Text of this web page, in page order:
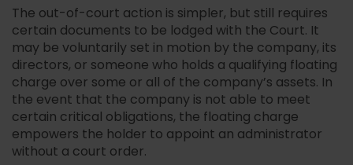
The out-of-court action is simpler, but still requires
certain documents to be lodged with the Court. It
may be voluntarily set in motion by the company, its
directors, or someone who holds a qualifying floating
charge over some or all of the company’s assets. In
the event that the company is not able to meet
certain critical obligations, the floating charge
empowers the holder to appoint an administrator
without a court order.